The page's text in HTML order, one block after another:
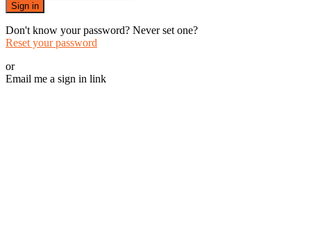
Sign in
Don't know your password? Never set one?
Reset your password
or
Email me a sign in link